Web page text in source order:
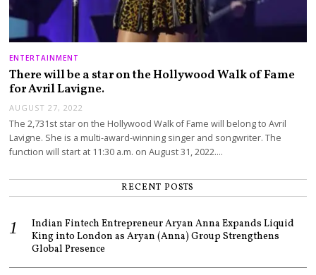
ENTERTAINMENT
There will be a star on the Hollywood Walk of Fame
for Avril Lavigne.
AUGUST 27, 2022
The 2,731st star on the Hollywood Walk of Fame will belong to Avril
Lavigne. She is a multi-award-winning singer and songwriter. The
function will start at 11:30 a.m. on August 31, 2022.…
RECENT POSTS
Indian Fintech Entrepreneur Aryan Anna Expands Liquid
King into London as Aryan (Anna) Group Strengthens
Global Presence